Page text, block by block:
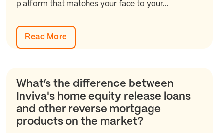
platform that matches your face to your...
Read More
What’s the difference between
Inviva's home equity release loans
and other reverse mortgage
products on the market?